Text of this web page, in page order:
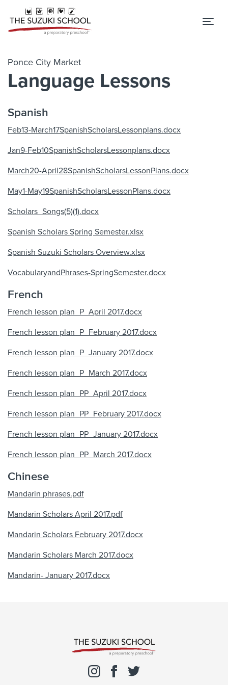
Ponce City Market
Language Lessons
Spanish
Feb13-March17SpanishScholarsLessonplans.docx
Jan9-Feb10SpanishScholarsLessonplans.docx
March20-April28SpanishScholarsLessonPlans.docx
May1-May19SpanishScholarsLessonPlans.docx
Scholars_Songs(5)(1).docx
Spanish Scholars Spring Semester.xlsx
Spanish Suzuki Scholars Overview.xlsx
VocabularyandPhrases-SpringSemester.docx
French
French lesson plan_P_April 2017.docx
French lesson plan_P_February 2017.docx
French lesson plan_P_January 2017.docx
French lesson plan_P_March 2017.docx
French lesson plan_PP_April 2017.docx
French lesson plan_PP_February 2017.docx
French lesson plan_PP_January 2017.docx
French lesson plan_PP_March 2017.docx
Chinese
Mandarin phrases.pdf
Mandarin Scholars April 2017.pdf
Mandarin Scholars February 2017.docx
Mandarin Scholars March 2017.docx
Mandarin- January 2017.docx